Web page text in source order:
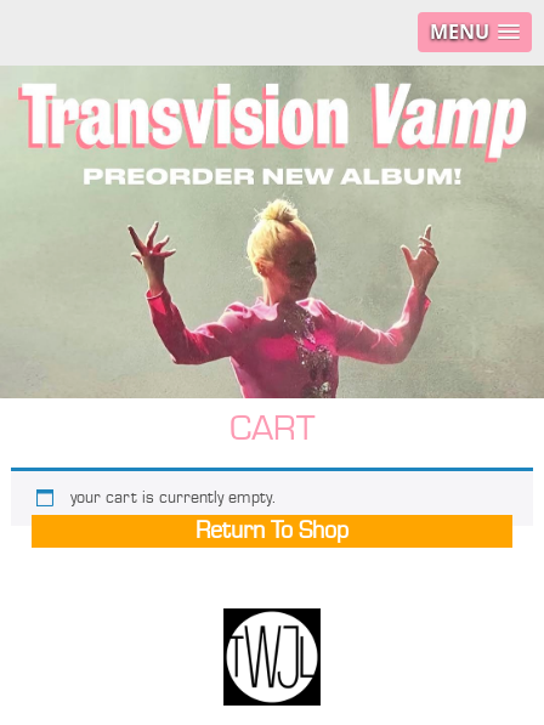
MENU
CART
your cart is currently empty.
Return To Shop